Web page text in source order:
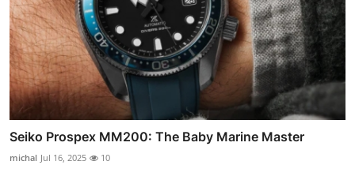
Seiko Prospex MM200: The Baby Marine Master
michal Jul 16, 2025 10